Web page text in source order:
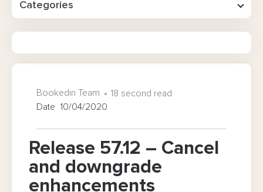
Release 57.12 – Cancel
and downgrade
enhancements
Bookedin Team
18 second read
Date 10/04/2020
Categories